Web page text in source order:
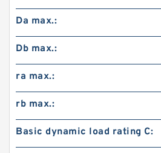
Da max.:
Db max.:
ra max.:
rb max.:
Basic dynamic load rating C: